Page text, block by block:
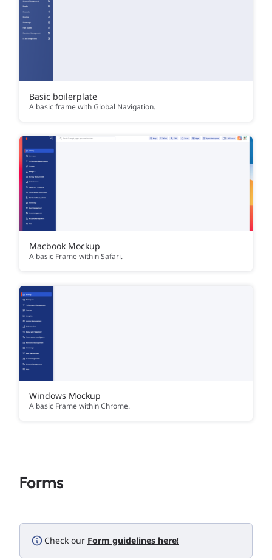
Basic boilerplate
A basic frame with Global Navigation.
Macbook Mockup
A basic Frame within Safari.
Windows Mockup
A basic Frame within Chrome.
Forms
Check our Form guidelines here!